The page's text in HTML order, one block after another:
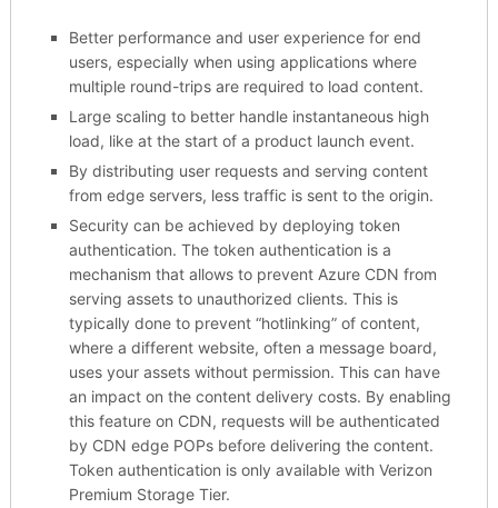
Better performance and user experience for end
users, especially when using applications where
multiple round-trips are required to load content.
Large scaling to better handle instantaneous high
load, like at the start of a product launch event.
By distributing user requests and serving content
from edge servers, less traffic is sent to the origin.
Security can be achieved by deploying token
authentication. The token authentication is a
mechanism that allows to prevent Azure CDN from
serving assets to unauthorized clients. This is
typically done to prevent “hotlinking” of content,
where a different website, often a message board,
uses your assets without permission. This can have
an impact on the content delivery costs. By enabling
this feature on CDN, requests will be authenticated
by CDN edge POPs before delivering the content.
Token authentication is only available with Verizon
Premium Storage Tier.